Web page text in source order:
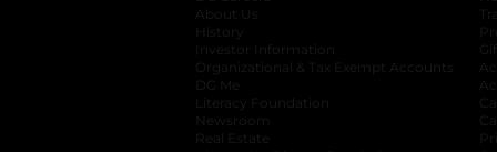
About Us
History
Investor Information
opens in a new
Organizational & Tax Exempt Accounts
DG Me
Literacy Foundation opens in a new tab
Newsroom
Real Estate